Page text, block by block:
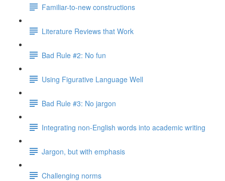
Familiar-to-new constructions
Literature Reviews that Work
Bad Rule #2: No fun
Using Figurative Language Well
Bad Rule #3: No jargon
Integrating non-English words into academic writing
Jargon, but with emphasis
Challenging norms